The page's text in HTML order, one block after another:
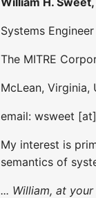
Systems Engineer
The MITRE
McLean, Virginia,
email: wsweet
My interest is
semantics of
... William, at